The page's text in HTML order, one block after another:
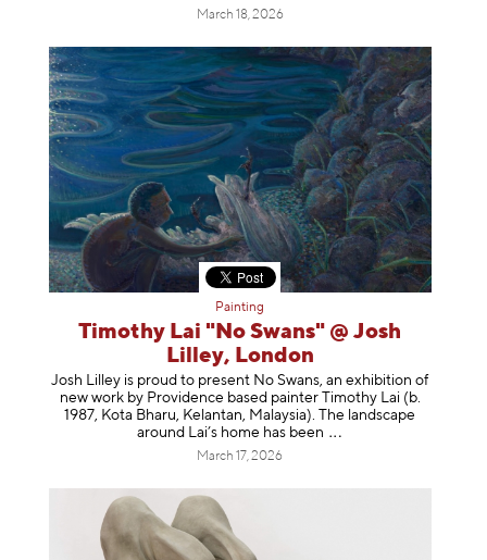
March 18, 2026
Painting
Timothy Lai "No Swans" @ Josh
Lilley, London
Josh Lilley is proud to present No Swans, an exhibition of
new work by Providence based painter Timothy Lai (b.
1987, Kota Bharu, Kelantan, Malaysia). The landscape
around Lai’s home has been
March 17, 2026